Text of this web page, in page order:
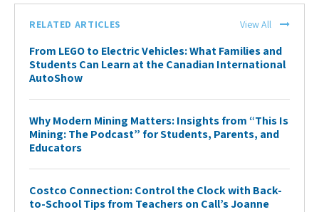
RELATED ARTICLES View All
From LEGO to Electric Vehicles: What Families and
Students Can Learn at the Canadian International
AutoShow
Why Modern Mining Matters: Insights from “This Is
Mining: The Podcast” for Students, Parents, and
Educators
Costco Connection: Control the Clock with Back-
to-School Tips from Teachers on Call’s Joanne